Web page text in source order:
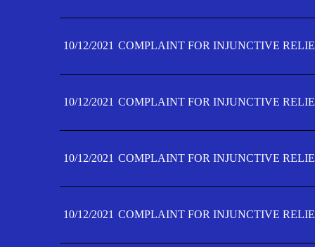
10/12/2021 COMPLAINT FOR INJUNCTIVE
10/12/2021 COMPLAINT FOR INJUNCTIVE
10/12/2021 COMPLAINT FOR INJUNCTIVE
10/12/2021 COMPLAINT FOR INJUNCTIVE